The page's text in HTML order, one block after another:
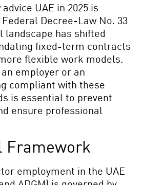
UAE in 2025 is
Decree-Law No. 33
landscape has shifted
fixed-term contracts
flexible work models.
employer or an
compliant with these
is essential to prevent
ensure professional
Framework
employment in the UAE